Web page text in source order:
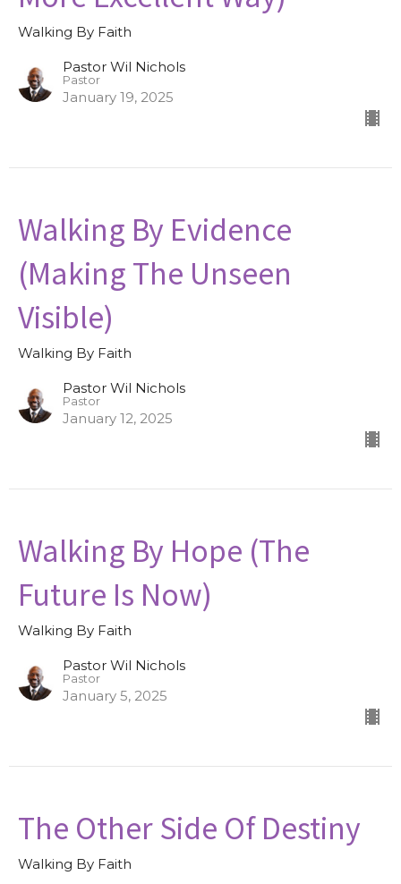
Walking By Faith
Pastor Wil Nichols
Pastor
January 19, 2025
Walking By Evidence
(Making The Unseen
Visible)
Walking By Faith
Pastor Wil Nichols
Pastor
January 12, 2025
Walking By Hope (The
Future Is Now)
Walking By Faith
Pastor Wil Nichols
Pastor
January 5, 2025
The Other Side Of Destiny
Walking By Faith